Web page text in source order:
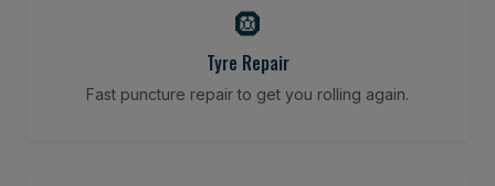
🛞
Tyre Repair
Fast puncture repair to get you rolling again.